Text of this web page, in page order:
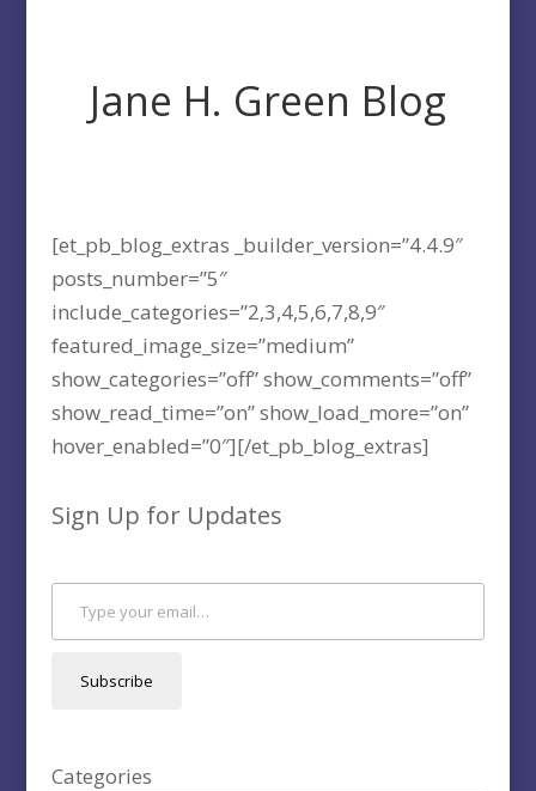
Jane H. Green Blog
[et_pb_blog_extras _builder_version=”4.4.9″
posts_number=”5″
include_categories=”2,3,4,5,6,7,8,9″
featured_image_size=”medium”
show_categories=”off” show_comments=”off”
show_read_time=”on” show_load_more=”on”
hover_enabled=”0″][/et_pb_blog_extras]
Sign Up for Updates
Type your email…
Subscribe
Categories